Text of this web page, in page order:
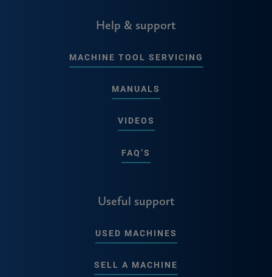
Help & support
MACHINE TOOL SERVICING
MANUALS
VIDEOS
FAQ’S
Useful support
USED MACHINES
SELL A MACHINE